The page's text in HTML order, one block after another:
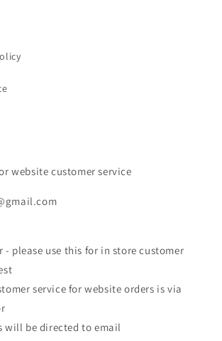
website customer service
- please use this for in store customer
service for website orders is via
will be directed to email